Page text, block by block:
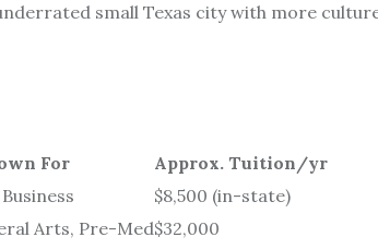
small Texas city with more
For
Approx. Tuition/yr
$8,500 (in-state)
Arts, Pre-Med$32,000